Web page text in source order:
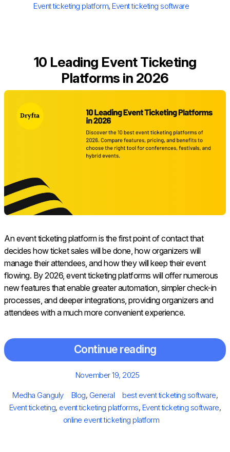
Event ticketing platform, Event ticketing software
10​‍​‌‍​‍‌​‍​‌‍​‍‌ Leading Event Ticketing
Platforms in 2026
An event ticketing platform is the first point of contact that
decides how ticket sales will be done, how organizers will
manage their attendees, and how they will keep their event
flowing. By 2026, event ticketing platforms will offer numerous
new features that enable greater automation, simpler check-in
processes, and deeper integrations, providing organizers and
attendees with a much more convenient experience.
Continue reading
Posted
November 19, 2025
Author
Medha Ganguly Categories
Blog, General Tags
best event ticketing software,
Event ticketing, event ticketing platforms, Event ticketing software,
online event ticketing platform